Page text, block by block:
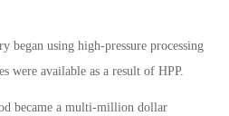
began using high-pressure processing
were available as a result of HPP.
became a multi-million dollar